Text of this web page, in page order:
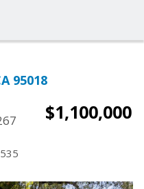
95018
$1,100,000